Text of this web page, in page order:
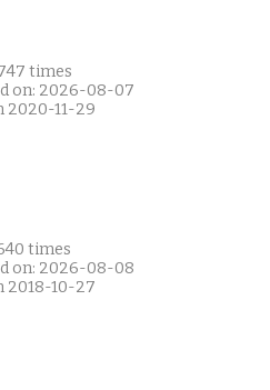
times
on: 2026-08-07
2020-11-29
times
on: 2026-08-08
2018-10-27